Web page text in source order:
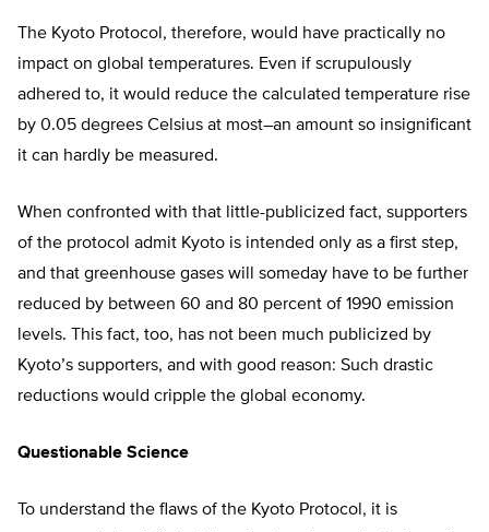
The Kyoto Protocol, therefore, would have practically no
impact on global temperatures. Even if scrupulously
adhered to, it would reduce the calculated temperature rise
by 0.05 degrees Celsius at most–an amount so insignificant
it can hardly be measured.
When confronted with that little-publicized fact, supporters
of the protocol admit Kyoto is intended only as a first step,
and that greenhouse gases will someday have to be further
reduced by between 60 and 80 percent of 1990 emission
levels. This fact, too, has not been much publicized by
Kyoto’s supporters, and with good reason: Such drastic
reductions would cripple the global economy.
Questionable Science
To understand the flaws of the Kyoto Protocol, it is